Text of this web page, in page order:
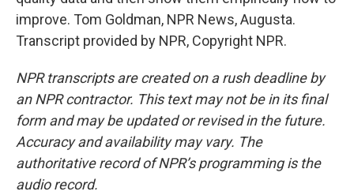
improve. Tom Goldman, NPR News, Augusta.
Transcript provided by NPR, Copyright NPR.
NPR transcripts are created on a rush deadline by
an NPR contractor. This text may not be in its final
form and may be updated or revised in the future.
Accuracy and availability may vary. The
authoritative record of NPR’s programming is the
audio record.